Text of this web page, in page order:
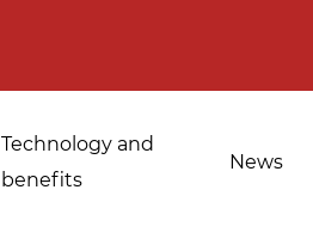
Technology and
benefits
News